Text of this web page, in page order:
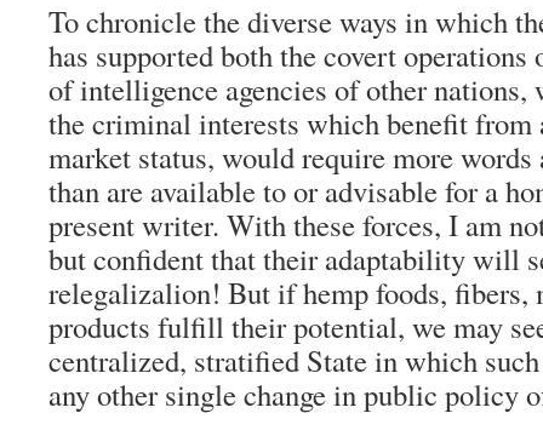
To chronicle the diverse ways in which
has supported both the covert
of intelligence agencies of other
the criminal interests which benefit from
market status, would require more
than are available to or advisable for a
present writer. With these forces, I am
but confident that their adaptability will
relegalizalion! But if hemp foods, fibers,
products fulfill their potential, we may
centralized, stratified State in which
any other single change in public policy